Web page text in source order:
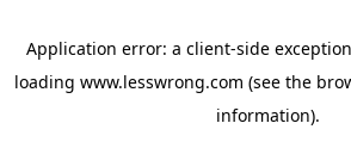
Application error: a client-side
loading www.lesswrong.com (see the
information).